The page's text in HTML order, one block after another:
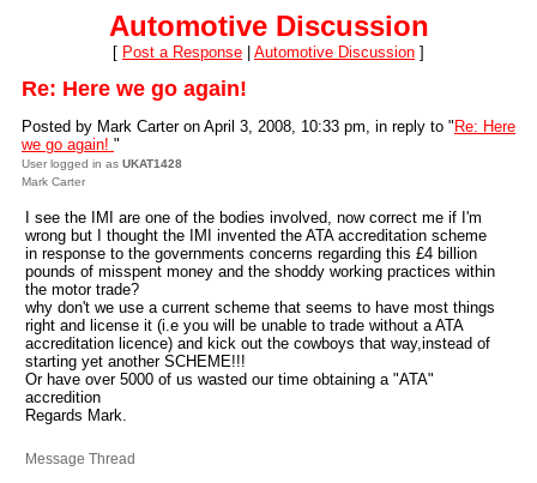
Automotive Discussion
[ Post a Response Automotive Discussion ]
Re: Here we go again!
Posted by Mark Carter on April 3, 2008, 10:33 pm, in reply to " Re: Here
we go again! "
User logged in as UKAT1428
Mark Carter
I see the IMI are one of the bodies involved, now correct me if I'm
wrong but I thought the IMI invented the ATA accreditation scheme
in response to the governments concerns regarding this £4 billion
pounds of misspent money and the shoddy working practices within
the motor trade?
why don't we use a current scheme that seems to have most things
right and license it (i.e you will be unable to trade without a ATA
accreditation licence) and kick out the cowboys that way,instead of
starting yet another SCHEME!!!
Or have over 5000 of us wasted our time obtaining a "ATA"
accredition
Regards Mark.
Message Thread